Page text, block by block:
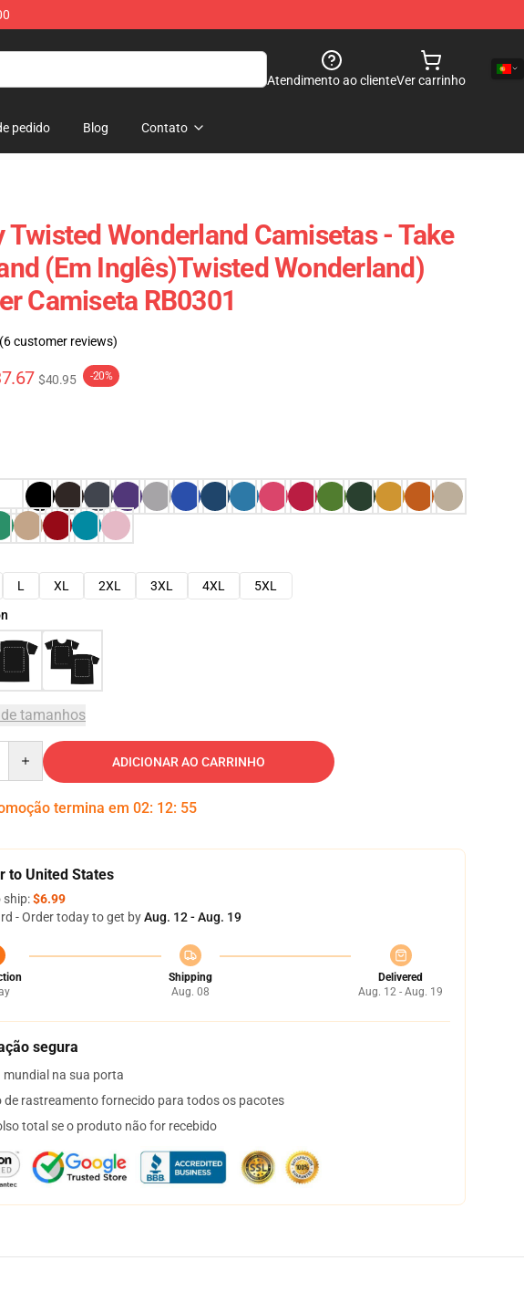
Atendimento ao clienteVer carrinho
pedido Blog Contato
Twisted Wonderland Camisetas - Take
(em Inglês)Twisted Wonderland)
Camiseta RB0301
(6 customer reviews)
$40.95 -20%
L XL 2XL 3XL 4XL
5XL
tamanhos
ADICIONAR AO CARRINHO
termina em 02: 12: 54
to United States
ship:$6.99
- Order today to get byAug. 12 - Aug. 19
Shipping
Aug. 08
Delivered
Aug. 12 - Aug. 19
segura
mundial na sua porta
de rastreamento fornecido para todos os pacotes
total se o produto não for recebido